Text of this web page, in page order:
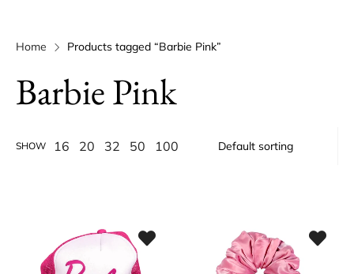
Home Products tagged “Barbie Pink”
Barbie Pink
SHOW 16 20 32 50 100